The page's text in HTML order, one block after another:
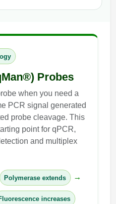
Probes
when you need a
PCR signal generated
probe cleavage. This
point for qPCR,
and multiplex
Polymerase extends →
increases